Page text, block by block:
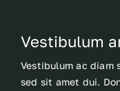
Vestibulum
Vestibulum ac diam
sed sit amet dui.